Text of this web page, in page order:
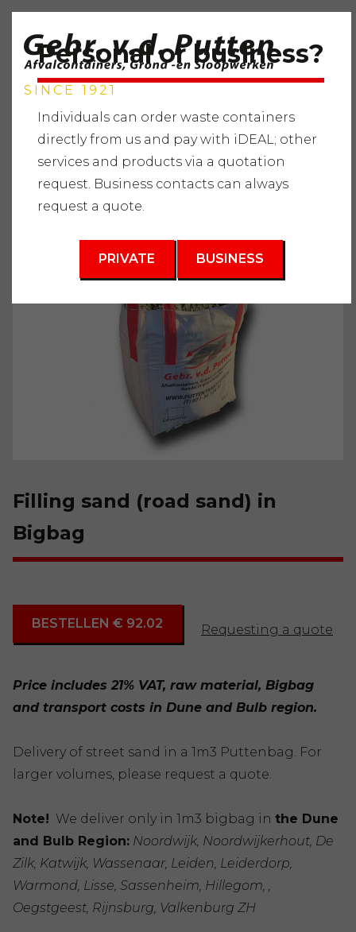
SINCE 1921
Services " Supplying raw materials
3
Filling sand (road sand) in
Bigbag
BESTELLEN € 92.02 Requesting a quote
Price includes 21% VAT, raw material, Bigbag
and transport costs in Dune and Bulb region.
Delivery of street sand in a 1m3 Puttenbag. For
larger volumes, please request a quote.
Note! We deliver only in 1m3 bigbag in the Dune
and Bulb Region: Noordwijk, Noordwijkerhout, De
Zilk, Katwijk, Wassenaar, Leiden, Leiderdorp,
Warmond, Lisse, Sassenheim, Hillegom, ,
Oegstgeest, Rijnsburg, Valkenburg ZH
Personal or business?
Individuals can order waste containers
directly from us and pay with iDEAL; other
services and products via a quotation
request. Business contacts can always
request a quote.
PRIVATE BUSINESS